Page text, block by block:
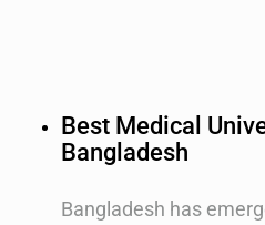
Best Medical
Bangladesh
Bangladesh has